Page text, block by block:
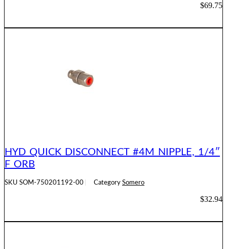
$69.75
HYD QUICK DISCONNECT #4M NIPPLE, 1/4″
F ORB
SKU SOM-750201192-00 Category Somero
$32.94